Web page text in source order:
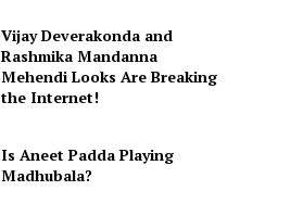
Vijay Deverakonda and
Rashmika Mandanna
Mehendi Looks Are Breaking
the Internet!
Is Aneet Padda Playing
Madhubala?